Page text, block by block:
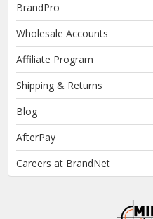
BrandPro
Wholesale Accounts
Affiliate Program
Shipping & Returns
Blog
AfterPay
Careers at BrandNet